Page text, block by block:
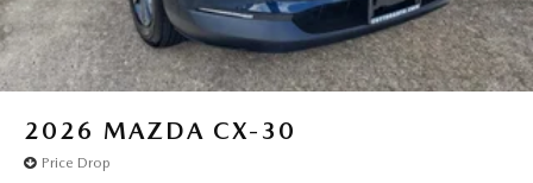
2026 MAZDA CX-30
Price Drop